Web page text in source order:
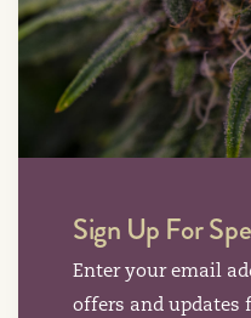
Sign Up For
Enter your email
offers and updates